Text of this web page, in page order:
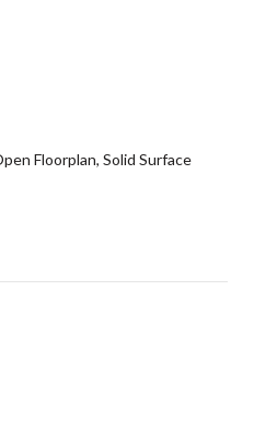
Floorplan, Solid Surface